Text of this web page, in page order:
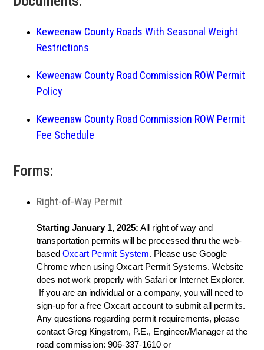
Keweenaw County Roads With Seasonal Weight
Restrictions
Keweenaw County Road Commission ROW Permit
Policy
Keweenaw County Road Commission ROW Permit
Fee Schedule
Forms:
Right-of-Way Permit
Starting January 1, 2025: All right of way and
transportation permits will be processed thru the web-
basedOxcart Permit System. Please use Google
Chrome when using Oxcart Permit Systems. Website
does not work properly with Safari or Internet Explorer.
If you are an individual or a company, you will need to
sign-up for a free Oxcart account to submit all permits.
Any questions regarding permit requirements, please
contact Greg Kingstrom, P.E., Engineer/Manager at the
road commission: 906-337-1610 or